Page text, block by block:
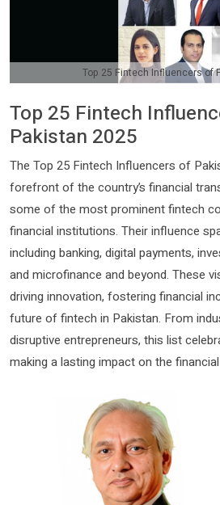
Top 25 Fintech Influencers of
Top 25 Fintech
Pakistan 2025
The Top 25 Fintech Influencers of
forefront of the country’s financial
some of the most prominent fintech
financial institutions. Their influence
including banking, digital payments,
and microfinance and beyond. These
driving innovation, fostering financial
future of fintech in Pakistan. From
disruptive entrepreneurs, this list
making a lasting impact on the